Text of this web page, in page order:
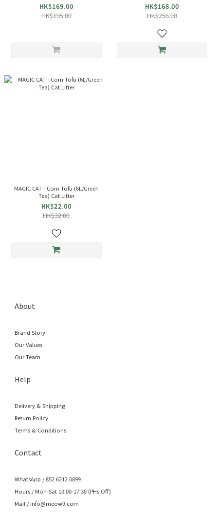
HK$169.00
HK$195.00
HK$168.00
HK$256.00
MAGIC CAT - Corn Tofu (6L/Green
Tea) Cat Litter
HK$22.00
HK$32.00
About
Brand Story
Our Values
Our Team
Help
Delivery & Shipping
Return Policy
Terms & Conditions
Contact
WhatsApp / 852 6212 0899
Hours / Mon-Sat 10:00-17:30 (PHs Off)
Mail / info@meow9.com